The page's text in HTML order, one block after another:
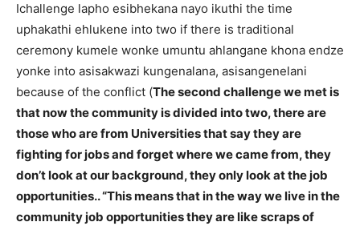
Ichallenge lapho esibhekana nayo ikuthi the time
uphakathi ehlukene into two if there is traditional
ceremony kumele wonke umuntu ahlangane khona endze
yonke into asisakwazi kungenalana, asisangenelani
because of the conflict (The second challenge we met is
that now the community is divided into two, there are
those who are from Universities that say they are
fighting for jobs and forget where we came from, they
don’t look at our background, they only look at the job
opportunities.. “This means that in the way we live in the
community job opportunities they are like scraps of